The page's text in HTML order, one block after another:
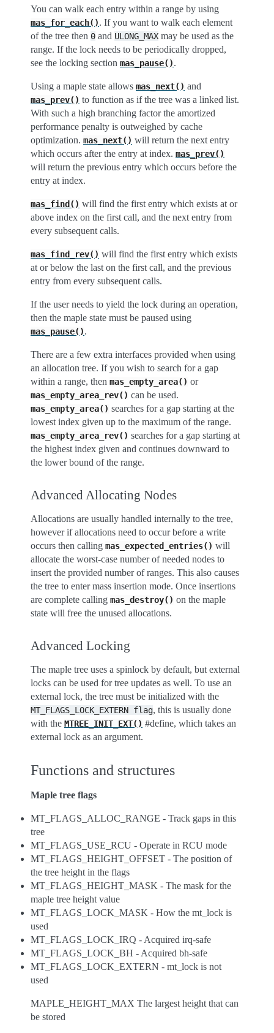
You can walk each entry within a range by using
mas_for_each(). If you want to walk each element
of the tree then 0 and ULONG_MAX may be used as the
range. If the lock needs to be periodically dropped,
see the locking section mas_pause().
Using a maple state allows mas_next() and
mas_prev() to function as if the tree was a linked list.
With such a high branching factor the amortized
performance penalty is outweighed by cache
optimization. mas_next() will return the next entry
which occurs after the entry at index. mas_prev()
will return the previous entry which occurs before the
entry at index.
mas_find() will find the first entry which exists at or
above index on the first call, and the next entry from
every subsequent calls.
mas_find_rev() will find the first entry which exists
at or below the last on the first call, and the previous
entry from every subsequent calls.
If the user needs to yield the lock during an operation,
then the maple state must be paused using
mas_pause().
There are a few extra interfaces provided when using
an allocation tree. If you wish to search for a gap
within a range, then mas_empty_area() or
mas_empty_area_rev() can be used.
mas_empty_area() searches for a gap starting at the
lowest index given up to the maximum of the range.
mas_empty_area_rev() searches for a gap starting at
the highest index given and continues downward to
the lower bound of the range.
Advanced Allocating Nodes
Allocations are usually handled internally to the tree,
however if allocations need to occur before a write
occurs then calling mas_expected_entries() will
allocate the worst-case number of needed nodes to
insert the provided number of ranges. This also causes
the tree to enter mass insertion mode. Once insertions
are complete calling mas_destroy() on the maple
state will free the unused allocations.
Advanced Locking
The maple tree uses a spinlock by default, but external
locks can be used for tree updates as well. To use an
external lock, the tree must be initialized with the
MT_FLAGS_LOCK_EXTERN flag, this is usually done
with the MTREE_INIT_EXT() #define, which takes an
external lock as an argument.
Functions and structures
Maple tree flags
MT_FLAGS_ALLOC_RANGE - Track gaps in this
tree
MT_FLAGS_USE_RCU - Operate in RCU mode
MT_FLAGS_HEIGHT_OFFSET - The position of
the tree height in the flags
MT_FLAGS_HEIGHT_MASK - The mask for the
maple tree height value
MT_FLAGS_LOCK_MASK - How the mt_lock is
used
MT_FLAGS_LOCK_IRQ - Acquired irq-safe
MT_FLAGS_LOCK_BH - Acquired bh-safe
MT_FLAGS_LOCK_EXTERN - mt_lock is not
used
MAPLE_HEIGHT_MAX The largest height that can
be stored